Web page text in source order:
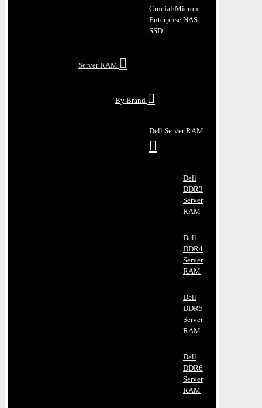
Crucial/Micron
Enterprise NAS
SSD
Server RAM
By Brand
Dell Server RAM
Dell
DDR3
Server
RAM
Dell
DDR4
Server
RAM
Dell
DDR5
Server
RAM
Dell
DDR6
Server
RAM